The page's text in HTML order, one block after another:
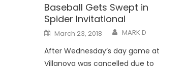
Baseball Gets Swept in
Spider Invitational
Posted
on
March 23, 2018 MARK D
After Wednesday’s day game at
Villanova was cancelled due to